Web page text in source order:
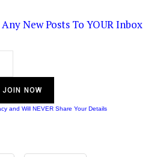
New Posts To YOUR Inbox
JOIN NOW
and Will NEVER Share Your Details